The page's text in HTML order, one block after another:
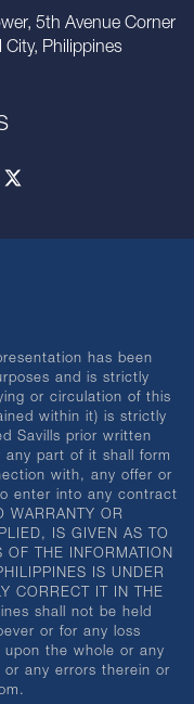
5th Avenue Corner
Philippines
has been
and is strictly
or circulation of this
within it) is strictly
Savills prior written
part of it shall form
with, any offer or
enter into any contract
OR
IS GIVEN AS TO
OF THE INFORMATION
IS UNDER
CORRECT IT IN THE
shall not be held
or for any loss
the whole or any
any errors therein or